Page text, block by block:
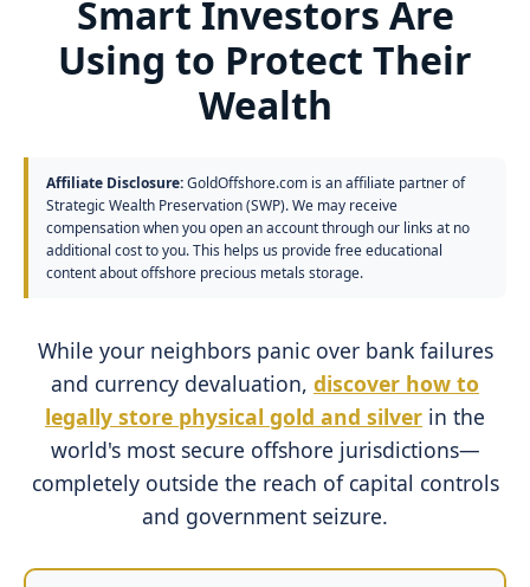
Smart Investors Are
Using to Protect Their
Wealth
Affiliate Disclosure:GoldOffshore.com is an affiliate partner of
Strategic Wealth Preservation (SWP). We may receive
compensation when you open an account through our links at no
additional cost to you. This helps us provide free educational
content about offshore precious metals storage.
While your neighbors panic over bank failures
and currency devaluation, discover how to
legally store physical gold and silver in the
world's most secure offshore jurisdictions—
completely outside the reach of capital controls
and government seizure.